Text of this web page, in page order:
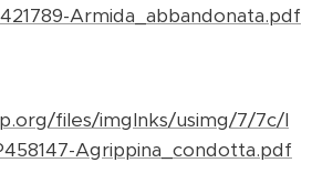
Armida_abbandonata.pdf
files/imglnks/usimg/7/7c/I
Agrippina_condotta.pdf